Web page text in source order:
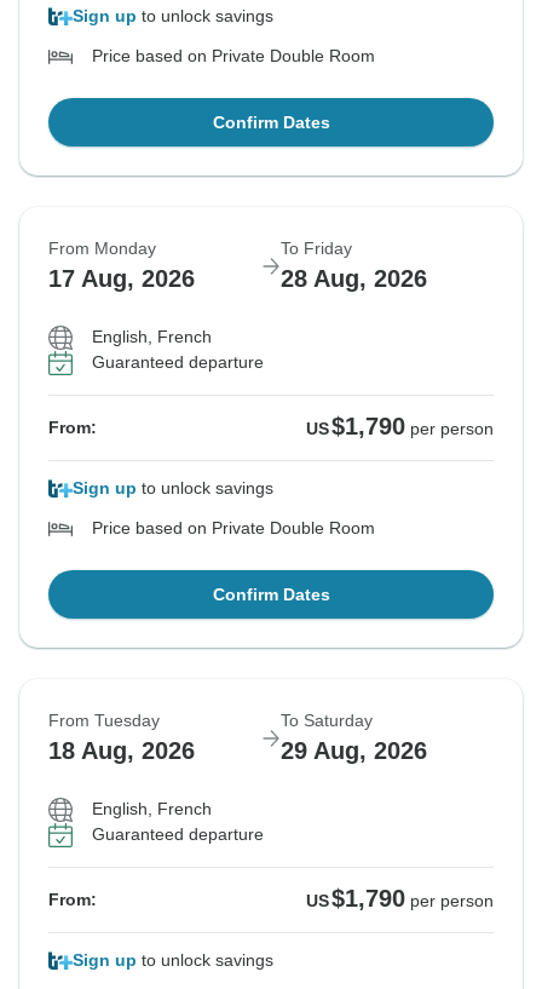
Sign up to unlock savings
Price based on Private Double Room
Confirm Dates
From Monday
17 Aug, 2026
To Friday
28 Aug, 2026
English, French
Guaranteed departure
From: US$1,790 per person
Sign up to unlock savings
Price based on Private Double Room
Confirm Dates
From Tuesday
18 Aug, 2026
To Saturday
29 Aug, 2026
English, French
Guaranteed departure
From: US$1,790 per person
Sign up to unlock savings